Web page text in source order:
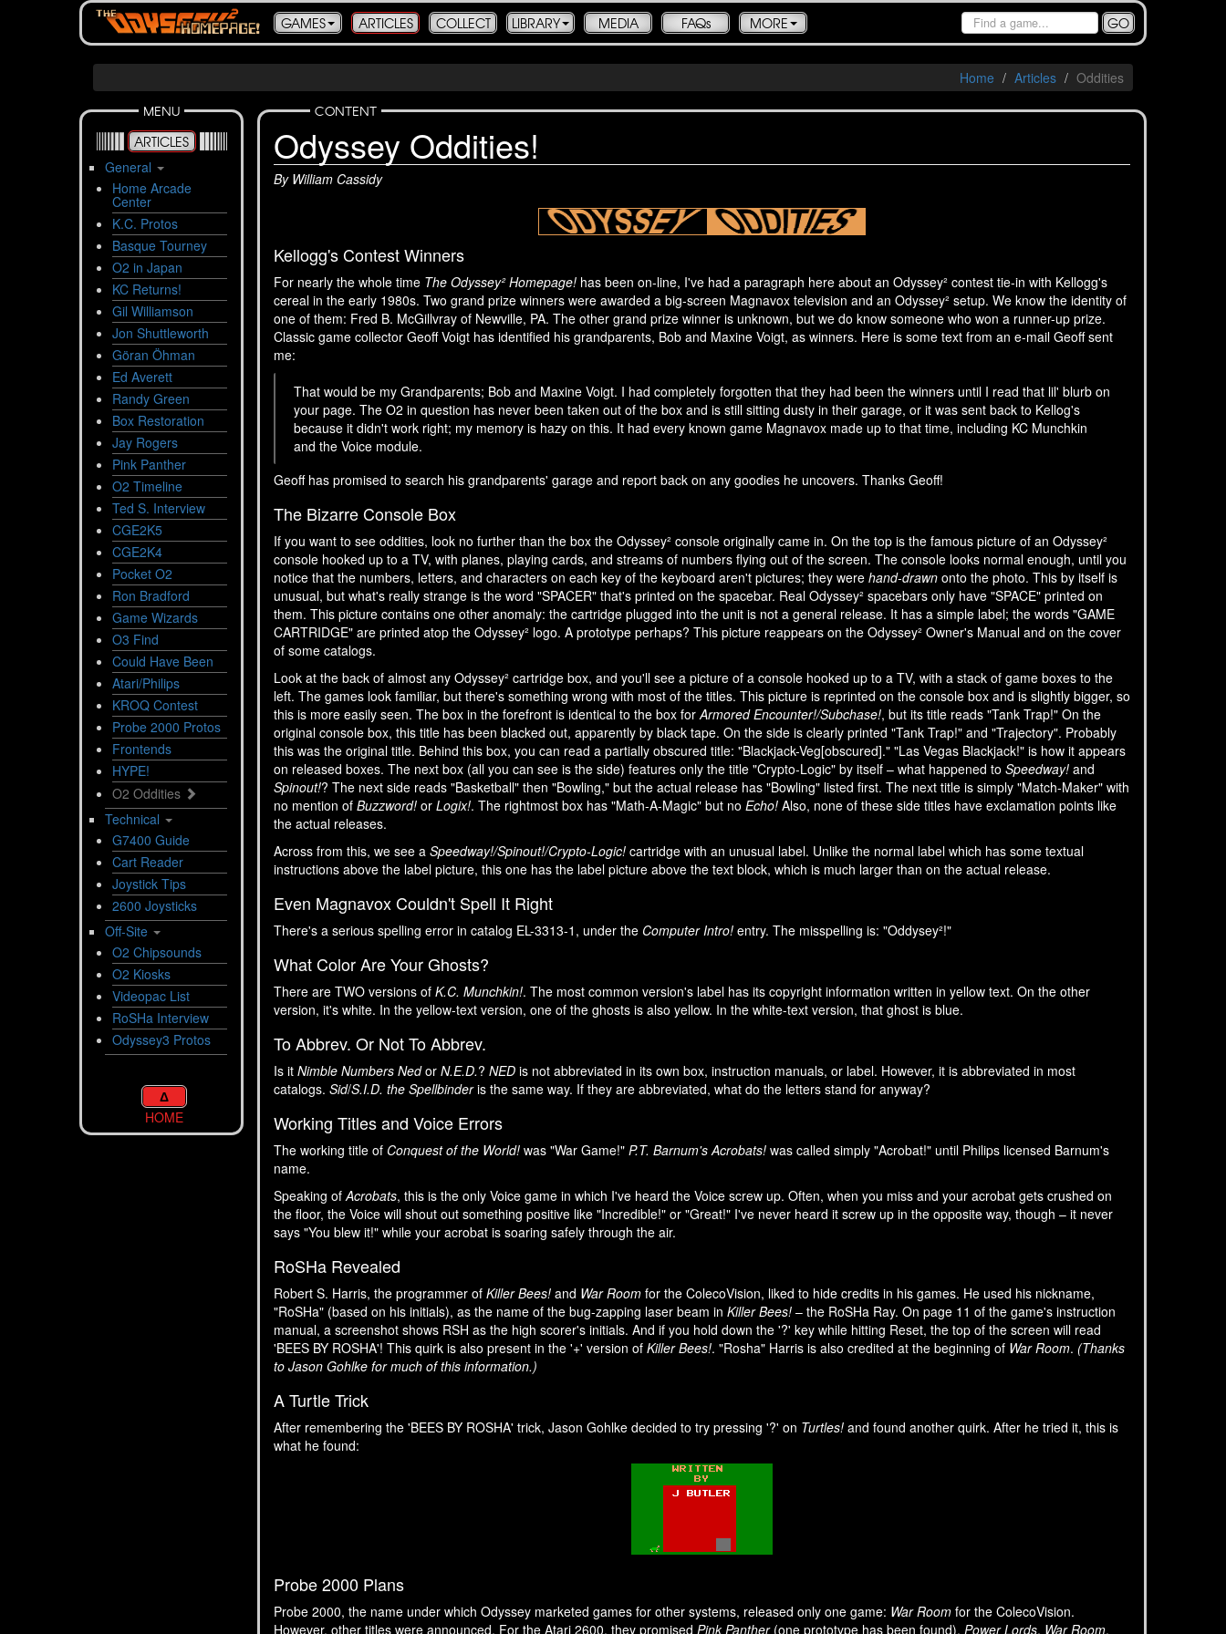
GO
GAMES ARTICLES COLLECT LIBRARY MEDIA FAQs MORE
Home Articles
Oddities
MENU
ARTICLES
General
Home Arcade
Center
K.C. Protos
Basque Tourney
O2 in Japan
KC Returns!
Gil Williamson
Jon Shuttleworth
Göran Öhman
Ed Averett
Randy Green
Box Restoration
Jay Rogers
Pink Panther
O2 Timeline
Ted S. Interview
CGE2K5
CGE2K4
Pocket O2
Ron Bradford
Game Wizards
O3 Find
Could Have Been
Atari/Philips
KROQ Contest
Probe 2000 Protos
Frontends
HYPE!
O2 Oddities
Technical
G7400 Guide
Cart Reader
Joystick Tips
2600 Joysticks
Off-Site
O2 Chipsounds
O2 Kiosks
Videopac List
RoSHa Interview
Odyssey3 Protos
Δ
HOME
CONTENT
Odyssey Oddities!
By William Cassidy
Kellogg's Contest Winners
For nearly the whole time The Odyssey² Homepage! has been on-line, I've had a paragraph here about an Odyssey² contest tie-in with Kellogg's
cereal in the early 1980s. Two grand prize winners were awarded a big-screen Magnavox television and an Odyssey² setup. We know the identity of
one of them: Fred B. McGillvray of Newville, PA. The other grand prize winner is unknown, but we do know someone who won a runner-up prize.
Classic game collector Geoff Voigt has identified his grandparents, Bob and Maxine Voigt, as winners. Here is some text from an e-mail Geoff sent
me:
That would be my Grandparents; Bob and Maxine Voigt. I had completely forgotten that they had been the winners until I read that lil' blurb on
your page. The O2 in question has never been taken out of the box and is still sitting dusty in their garage, or it was sent back to Kellog's
because it didn't work right; my memory is hazy on this. It had every known game Magnavox made up to that time, including KC Munchkin
and the Voice module.
Geoff has promised to search his grandparents' garage and report back on any goodies he uncovers. Thanks Geoff!
The Bizarre Console Box
If you want to see oddities, look no further than the box the Odyssey² console originally came in. On the top is the famous picture of an Odyssey²
console hooked up to a TV, with planes, playing cards, and streams of numbers flying out of the screen. The console looks normal enough, until you
notice that the numbers, letters, and characters on each key of the keyboard aren't pictures; they were hand-drawn onto the photo. This by itself is
unusual, but what's really strange is the word "SPACER" that's printed on the spacebar. Real Odyssey² spacebars only have "SPACE" printed on
them. This picture contains one other anomaly: the cartridge plugged into the unit is not a general release. It has a simple label; the words "GAME
CARTRIDGE" are printed atop the Odyssey² logo. A prototype perhaps? This picture reappears on the Odyssey² Owner's Manual and on the cover
of some catalogs.
Look at the back of almost any Odyssey² cartridge box, and you'll see a picture of a console hooked up to a TV, with a stack of game boxes to the
left. The games look familiar, but there's something wrong with most of the titles. This picture is reprinted on the console box and is slightly bigger, so
this is more easily seen. The box in the forefront is identical to the box forArmored Encounter!/Subchase!, but its title reads "Tank Trap!" On the
original console box, this title has been blacked out, apparently by black tape. On the side is clearly printed "Tank Trap!" and "Trajectory". Probably
this was the original title. Behind this box, you can read a partially obscured title: "Blackjack-Veg[obscured]." "Las Vegas Blackjack!" is how it appears
on released boxes. The next box (all you can see is the side) features only the title "Crypto-Logic" by itself – what happened to Speedway! and
Spinout!? The next side reads "Basketball" then "Bowling," but the actual release has "Bowling" listed first. The next title is simply "Match-Maker" with
no mention of Buzzword! or Logix!. The rightmost box has "Math-A-Magic" but no Echo! Also, none of these side titles have exclamation points like
the actual releases.
Across from this, we see a Speedway!/Spinout!/Crypto-Logic! cartridge with an unusual label. Unlike the normal label which has some textual
instructions above the label picture, this one has the label picture above the text block, which is much larger than on the actual release.
Even Magnavox Couldn't Spell It Right
There's a serious spelling error in catalog EL-3313-1, under the Computer Intro! entry. The misspelling is: "Oddysey²!"
What Color Are Your Ghosts?
There are TWO versions of K.C. Munchkin!. The most common version's label has its copyright information written in yellow text. On the other
version, it's white. In the yellow-text version, one of the ghosts is also yellow. In the white-text version, that ghost is blue.
To Abbrev. Or Not To Abbrev.
Is it Nimble Numbers Nedor N.E.D.? NED is not abbreviated in its own box, instruction manuals, or label. However, it is abbreviated in most
catalogs. Sid/S.I.D. the Spellbinderis the same way. If they are abbreviated, what do the letters stand for anyway?
Working Titles and Voice Errors
The working title of Conquest of the World! was "War Game!" P.T. Barnum's Acrobats! was called simply "Acrobat!" until Philips licensed Barnum's
name.
Speaking ofAcrobats, this is the only Voice game in which I've heard the Voice screw up. Often, when you miss and your acrobat gets crushed on
the floor, the Voice will shout out something positive like "Incredible!" or "Great!" I've never heard it screw up in the opposite way, though – it never
says "You blew it!" while your acrobat is soaring safely through the air.
RoSHa Revealed
Robert S. Harris, the programmer of Killer Bees! and War Room for the ColecoVision, liked to hide credits in his games. He used his nickname,
"RoSHa" (based on his initials), as the name of the bug-zapping laser beam in Killer Bees! – the RoSHa Ray. On page 11 of the game's instruction
manual, a screenshot shows RSH as the high scorer's initials. And if you hold down the '?' key while hitting Reset, the top of the screen will read
'BEES BY ROSHA'! This quirk is also present in the '+' version of Killer Bees!. "Rosha" Harris is also credited at the beginning of War Room. (Thanks
to Jason Gohlke for much of this information.)
A Turtle Trick
After remembering the 'BEES BY ROSHA' trick, Jason Gohlke decided to try pressing '?' on Turtles! and found another quirk. After he tried it, this is
what he found:
Probe 2000 Plans
Probe 2000, the name under which Odyssey marketed games for other systems, released only one game: War Room for the ColecoVision.
However, other titles were announced. For the Atari 2600, they promised Pink Panther(one prototype has been found), Power Lords, War Room,